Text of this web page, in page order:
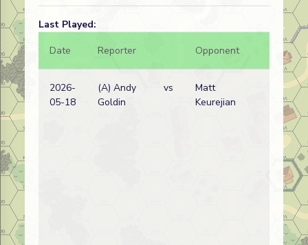
Last Played:
Date
Reporter Opponent Bal.
2026-
05-18
(A) Andy
Goldin
vs
Matt
Keurejian